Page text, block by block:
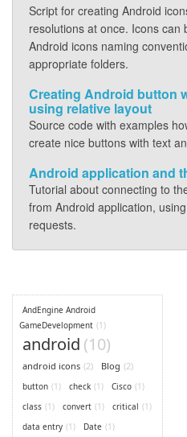
Script for creating Android
resolutions at once. Icons can
Android icons naming
appropriate folders.
Creating Android button
using relative layout
Source code with examples
create nice buttons with text
Android application and
Tutorial about connecting to
from Android application,
requests.
AndEngine Android
GameDevelopment (1)
android (10)
android icons (2) Blog (2)
button (1) check (1) Cisco (1)
class (1) convert (1) critical (1)
data entry (1) Date (1)